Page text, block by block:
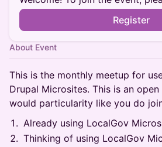
Register
About Event
This is the monthly meetup for
Drupal Microsites. This is an
would particularity like you do
Already using LocalGov
Thinking of using LocalGov